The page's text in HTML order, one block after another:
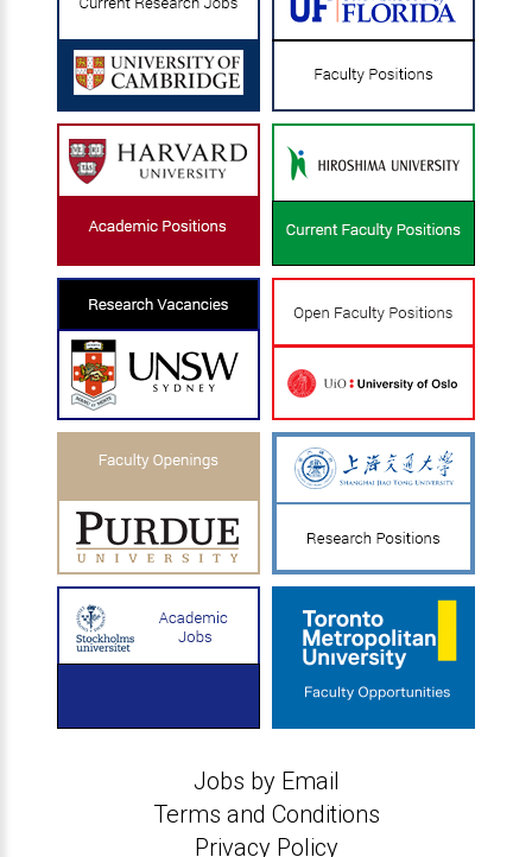
Jobs by Email
Terms and Conditions
Privacy Policy